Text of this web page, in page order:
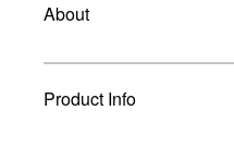
About
Privacy Policy
Refund Policy
Product Info